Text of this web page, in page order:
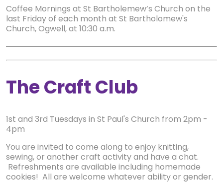
Coffee Mornings at St Bartholemew’s Church on the
last Friday of each month at St Bartholomew's
Church, Ogwell, at 10:30 a.m.
The Craft Club
1st and 3rd Tuesdays in St Paul's Church from 2pm -
4pm
You are invited to come along to enjoy knitting,
sewing, or another craft activity and have a chat.
Refreshments are available including homemade
cookies! All are welcome whatever ability or gender.